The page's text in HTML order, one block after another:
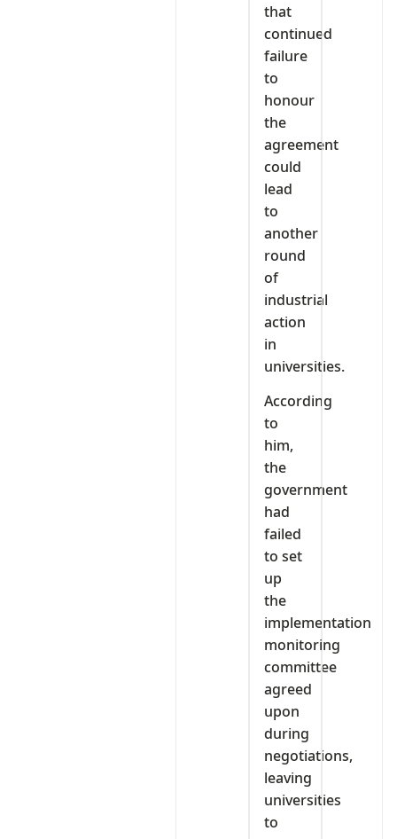
that
continued
failure
to
honour
the
agreement
could
lead
to
another
round
of
industrial
action
in
universities.
According
to
him,
the
government
had
failed
to set
up
the
implementation
monitoring
committee
agreed
upon
during
negotiations,
leaving
universities
to